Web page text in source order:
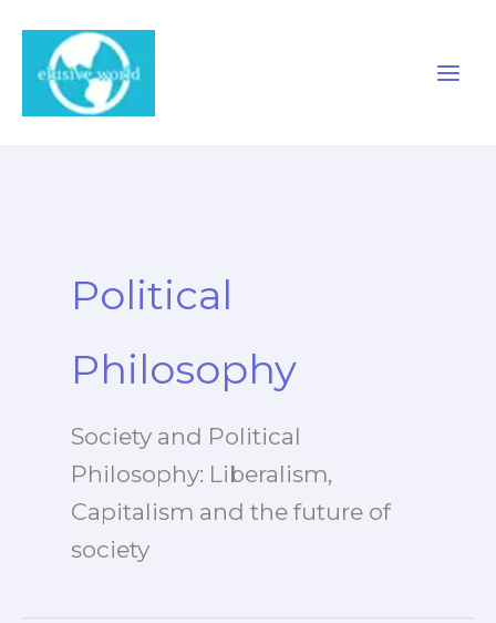
content
Political
Philosophy
Society and Political
Philosophy: Liberalism,
Capitalism and the future of
society